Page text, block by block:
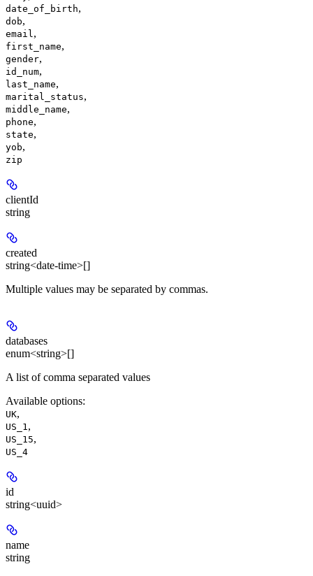
date_of_birth,
dob,
email ,
first_name,
gender,
id_num,
last_name,
marital_status,
middle_name,
phone,
state,
yob,
zip
clientId
string
created
string<date-time>[]
Multiple values may be separated by commas.
databases
enum<string>[]
A list of comma separated values
Available options:
UK,
US_1 ,
US_15,
US_4
id
string<uuid>
name
string